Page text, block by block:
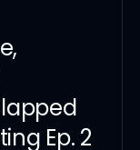
Ep. 2